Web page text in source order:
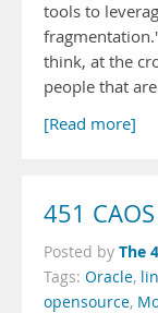
tools to
think, at the
people that
[Read more]
451
Posted by The
Tags: Oracle,
opensource,